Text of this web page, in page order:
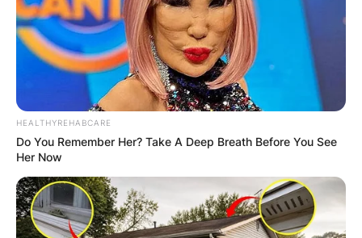
HEALTHYREHABCARE
Do You Remember Her? Take A Deep Breath Before You See
Her Now